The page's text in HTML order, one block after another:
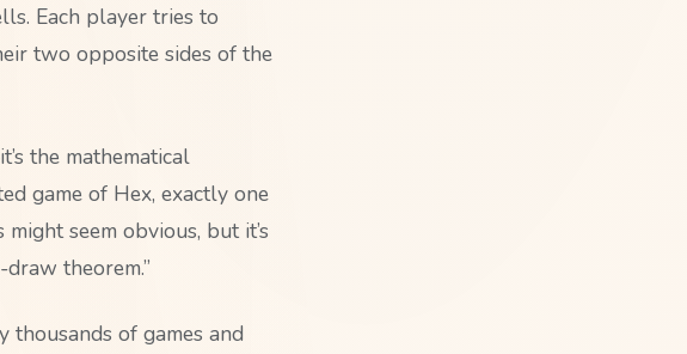
Each player tries to
two opposite sides of the
the mathematical
game of Hex, exactly one
seem obvious, but it’s
theorem.”
of games and